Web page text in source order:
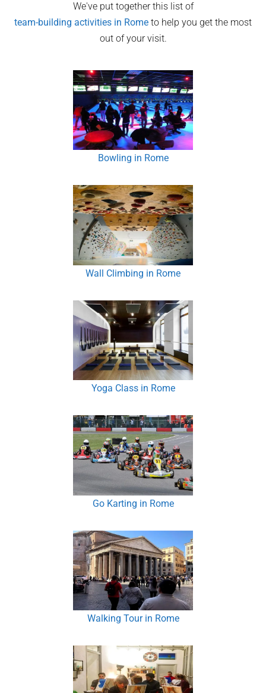
We've put together this list of
team-building activities in Rome to help you get the most
out of your visit.
Bowling in Rome
Wall Climbing in Rome
Yoga Class in Rome
Go Karting in Rome
Walking Tour in Rome